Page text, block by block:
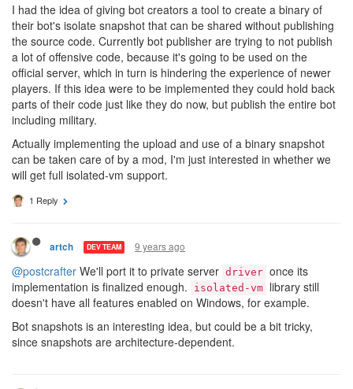
I had the idea of giving bot creators a tool to create a binary of
their bot's isolate snapshot that can be shared without publishing
the source code. Currently bot publisher are trying to not publish
a lot of offensive code, because it's going to be used on the
official server, which in turn is hindering the experience of newer
players. If this idea were to be implemented they could hold back
parts of their code just like they do now, but publish the entire bot
including military.
Actually implementing the upload and use of a binary snapshot
can be taken care of by a mod, I'm just interested in whether we
will get full isolated-vm support.
1 Reply
artch DEV TEAM 9 years ago
@postcrafter We'll port it to private server driver once its
implementation is finalized enough.
isolated-vm library still
doesn't have all features enabled on Windows, for example.
Bot snapshots is an interesting idea, but could be a bit tricky,
since snapshots are architecture-dependent.